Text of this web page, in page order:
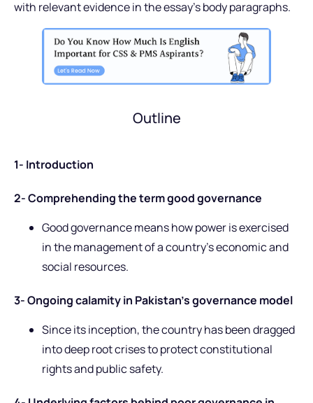
with relevant evidence in the essay’s body paragraphs.
Outline
1- Introduction
2- Comprehending the term good governance
Good governance means how power is exercised
in the management of a country’s economic and
social resources.
3- Ongoing calamity in Pakistan’s governance model
Since its inception, the country has been dragged
into deep root crises to protect constitutional
rights and public safety.